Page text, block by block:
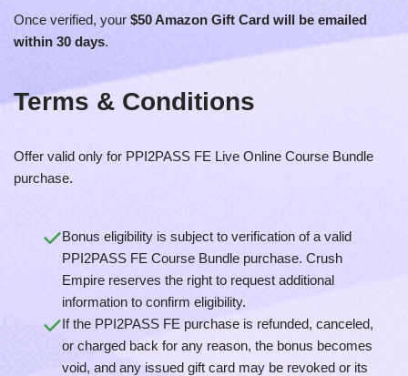
Once verified, your $50 Amazon Gift Card will be emailed
within 30 days.
Terms & Conditions
Offer valid only for PPI2PASS FE Live Online Course Bundle
purchase.
Bonus eligibility is subject to verification of a valid
PPI2PASS FE Course Bundle purchase. Crush
Empire reserves the right to request additional
information to confirm eligibility.
If the PPI2PASS FE purchase is refunded, canceled,
or charged back for any reason, the bonus becomes
void, and any issued gift card may be revoked or its